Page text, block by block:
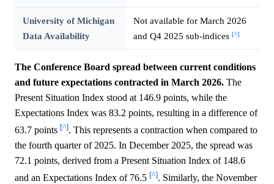
University of Michigan
Data Availability
Not available for March 2026
and Q4 2025 sub-indices [^]
The Conference Board spread between current conditions
and future expectations contracted in March 2026. The
Present Situation Index stood at 146.9 points, while the
Expectations Index was 83.2 points, resulting in a difference of
63.7 points [^]. This represents a contraction when compared to
the fourth quarter of 2025. In December 2025, the spread was
72.1 points, derived from a Present Situation Index of 148.6
and an Expectations Index of 76.5 [^]. Similarly, the November